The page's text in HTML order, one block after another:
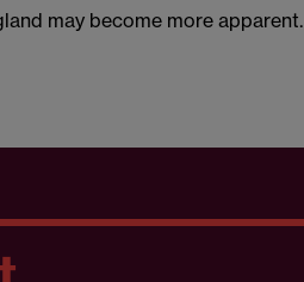
may become more apparent.